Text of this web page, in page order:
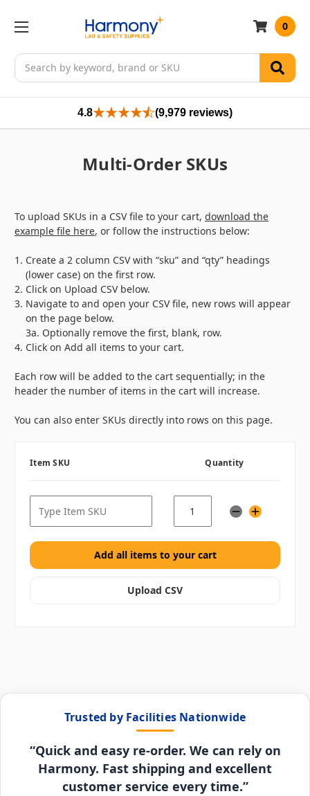
Search
0
4.8 (9,979 reviews)
Multi-Order SKUs
To upload SKUs in a CSV file to your cart, download the
example file here, or follow the instructions below:
Create a 2 column CSV with “sku” and “qty” headings
(lower case) on the first row.
Click on Upload CSVbelow.
Navigate to and open your CSV file, new rows will appear
on the page below.
3a. Optionally remove the first, blank, row.
Click onAdd all items to your cart.
Each row will be added to the cart sequentially; in the
header the number of items in the cart will increase.
You can also enter SKUs directly into rows on this page.
Item SKU Quantity
Upload CSV
Trusted by Facilities Nationwide
“Quick and easy re-order. We can rely on
Harmony. Fast shipping and excellent
customer service every time.”